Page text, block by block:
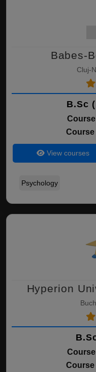
Babes-
Cluj-
B.Sc
View courses
Psychology
Hyperion